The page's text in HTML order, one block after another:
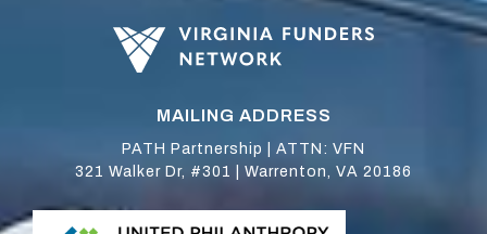
MAILING ADDRESS
PATH Partnership | ATTN: VFN
321 Walker Dr, #301 | Warrenton, VA 20186